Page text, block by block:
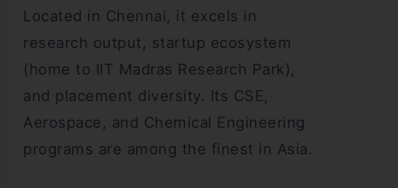
Located in Chennai, it excels in
research output, startup ecosystem
(home to IIT Madras Research Park),
and placement diversity. Its CSE,
Aerospace, and Chemical Engineering
programs are among the finest in Asia.